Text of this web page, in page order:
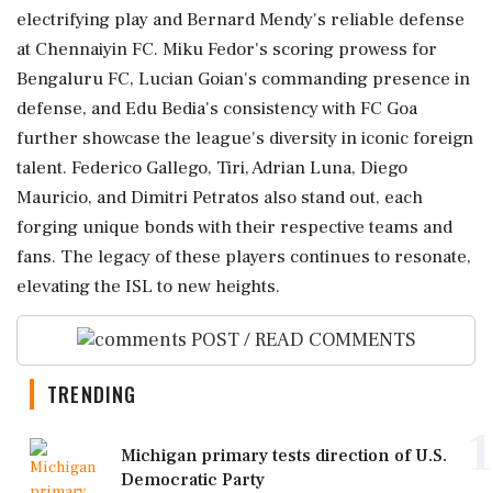
electrifying play and Bernard Mendy's reliable defense
at Chennaiyin FC. Miku Fedor's scoring prowess for
Bengaluru FC, Lucian Goian's commanding presence in
defense, and Edu Bedia's consistency with FC Goa
further showcase the league's diversity in iconic foreign
talent. Federico Gallego, Tiri, Adrian Luna, Diego
Mauricio, and Dimitri Petratos also stand out, each
forging unique bonds with their respective teams and
fans. The legacy of these players continues to resonate,
elevating the ISL to new heights.
POST / READ COMMENTS
TRENDING
Michigan primary tests direction of U.S.
Democratic Party